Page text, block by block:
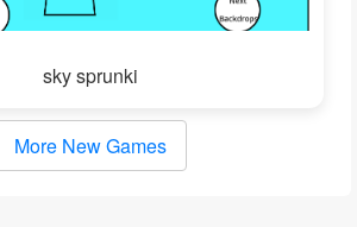
sky sprunki
More New Games